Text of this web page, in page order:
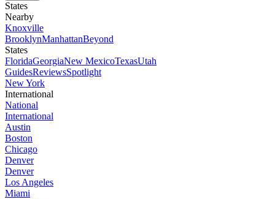
States
Nearby
Knoxville
BrooklynManhattanBeyond
States
FloridaGeorgiaNew MexicoTexasUtah
GuidesReviewsSpotlight
New York
International
National
International
Austin
Boston
Chicago
Denver
Denver
Los Angeles
Miami